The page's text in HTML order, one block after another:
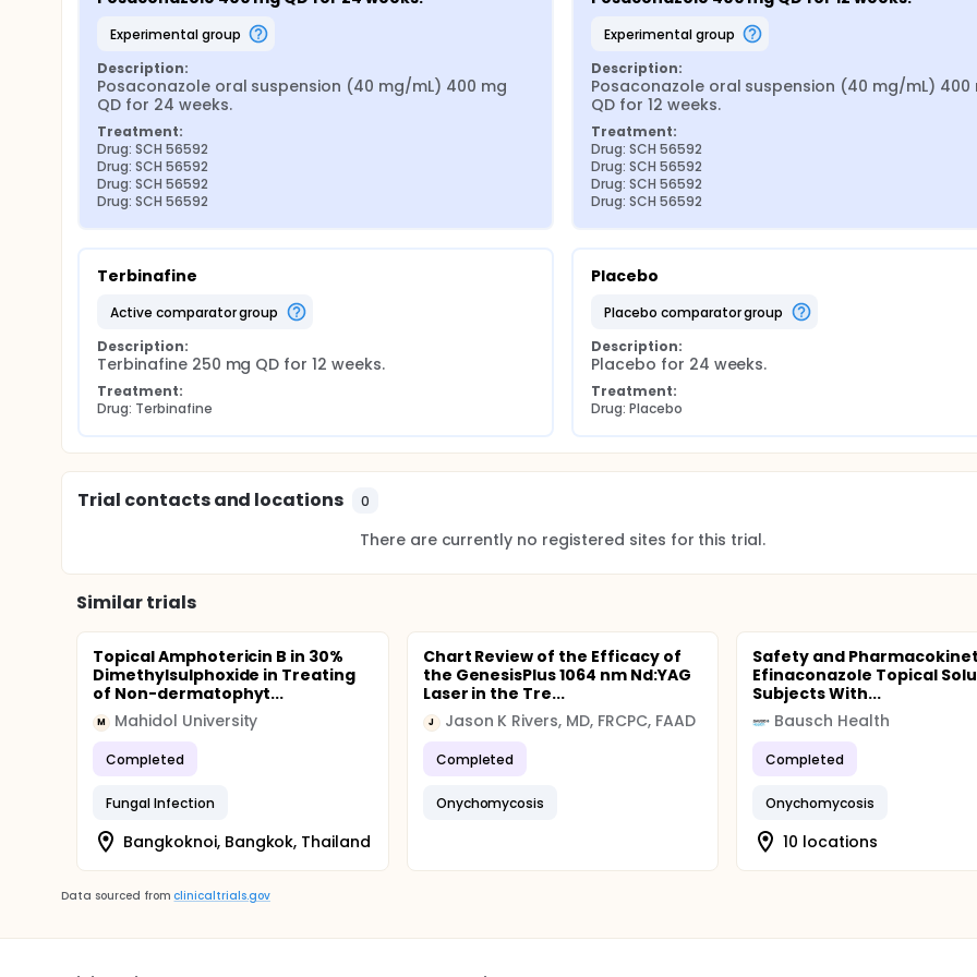
experimental group
Description:
Posaconazole oral suspension (40 mg/mL) 400 mg
QD for 24 weeks.
Treatment:
Drug: SCH 56592
Drug: SCH 56592
Drug: SCH 56592
Drug: SCH 56592
experimental group
Description:
Posaconazole oral suspension (40 mg/mL) 400
QD for 12 weeks.
Treatment:
Drug: SCH 56592
Drug: SCH 56592
Drug: SCH 56592
Drug: SCH 56592
Terbinafine
active comparator group
Description:
Terbinafine 250 mg QD for 12 weeks.
Treatment:
Drug: Terbinafine
Placebo
placebo comparator group
Description:
Placebo for 24 weeks.
Treatment:
Drug: Placebo
Trial contacts and locations 0
There are currently no registered sites for this trial.
Similar trials
Topical Amphotericin B in 30%
Dimethylsulphoxide in Treating
of Non-dermatophyt...
M Mahidol University
Completed
Fungal Infection
Bangkoknoi, Bangkok, Thailand
Chart Review of the Efficacy of
the GenesisPlus 1064 nm Nd:YAG
Laser in the Tre...
J Jason K Rivers, MD, FRCPC, FAAD
Completed
Onychomycosis
Safety and
Efinaconazole Topical
Subjects With...
Bausch Health
Completed
Onychomycosis
10 locations
Data sourced from clinicaltrials.gov